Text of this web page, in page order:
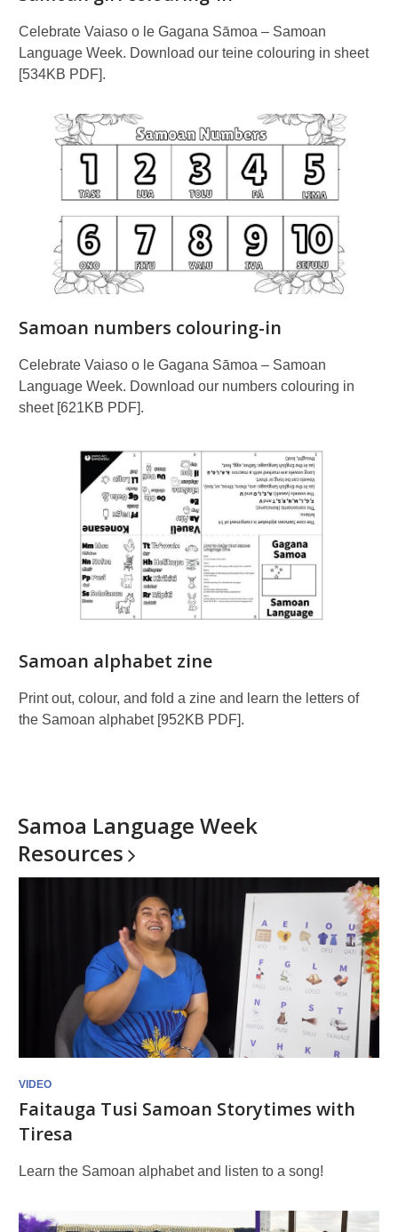
Celebrate Vaiaso o le Gagana Sāmoa – Samoan
Language Week. Download our teine colouring in sheet
[534KB PDF].
Samoan numbers colouring-in
Celebrate Vaiaso o le Gagana Sāmoa – Samoan
Language Week. Download our numbers colouring in
sheet [621KB PDF].
Samoan alphabet zine
Print out, colour, and fold a zine and learn the letters of
the Samoan alphabet [952KB PDF].
Samoa Language Week
Resources
VIDEO
Faitauga Tusi Samoan Storytimes with
Tiresa
Learn the Samoan alphabet and listen to a song!